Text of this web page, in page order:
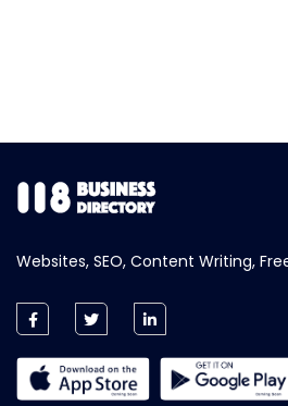
Websites, SEO, Content Writing,